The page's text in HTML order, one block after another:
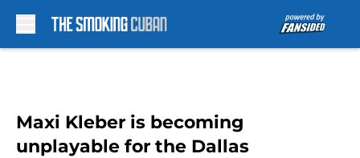
Maxi Kleber is becoming
unplayable for the Dallas